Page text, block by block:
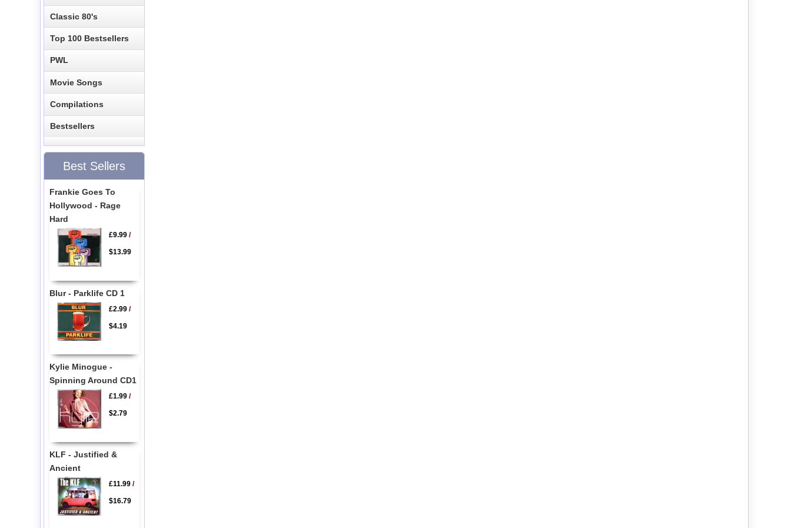
Classic 80's
Top 100 Bestsellers
PWL
Movie Songs
Compilations
Bestsellers
Best Sellers
Frankie Goes To
Hollywood - Rage
Hard
£9.99/
$13.99
Blur - Parklife CD 1
£2.99/
$4.19
Kylie Minogue -
Spinning Around CD1
£1.99/
$2.79
KLF - Justified &
Ancient
£11.99/
$16.79